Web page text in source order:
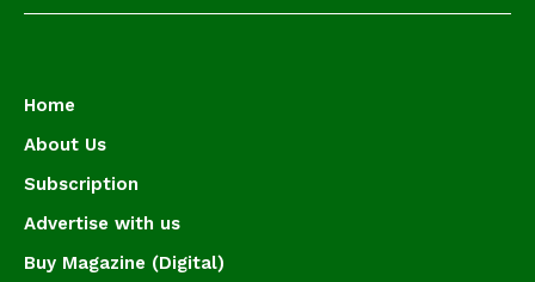
Home
About Us
Subscription
Advertise with us
Buy Magazine (Digital)